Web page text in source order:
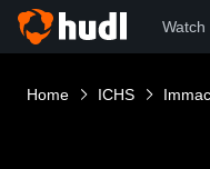
Watch
Home ICHS